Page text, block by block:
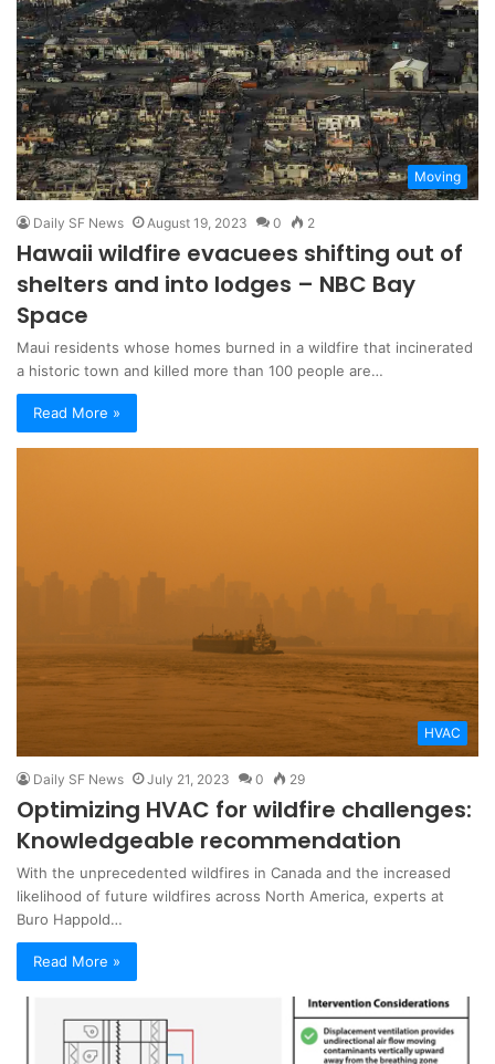
Moving
Daily SF News August 19, 2023 0 2
Hawaii wildfire evacuees shifting out of
shelters and into lodges – NBC Bay
Space
Maui residents whose homes burned in a wildfire that incinerated
a historic town and killed more than 100 people are…
Read More »
HVAC
Daily SF News July 21, 2023 0 29
Optimizing HVAC for wildfire challenges:
Knowledgeable recommendation
With the unprecedented wildfires in Canada and the increased
likelihood of future wildfires across North America, experts at
Buro Happold…
Read More »